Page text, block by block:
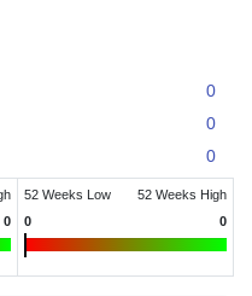
0
0
0
0
52 Weeks Low
52 Weeks High
0
0